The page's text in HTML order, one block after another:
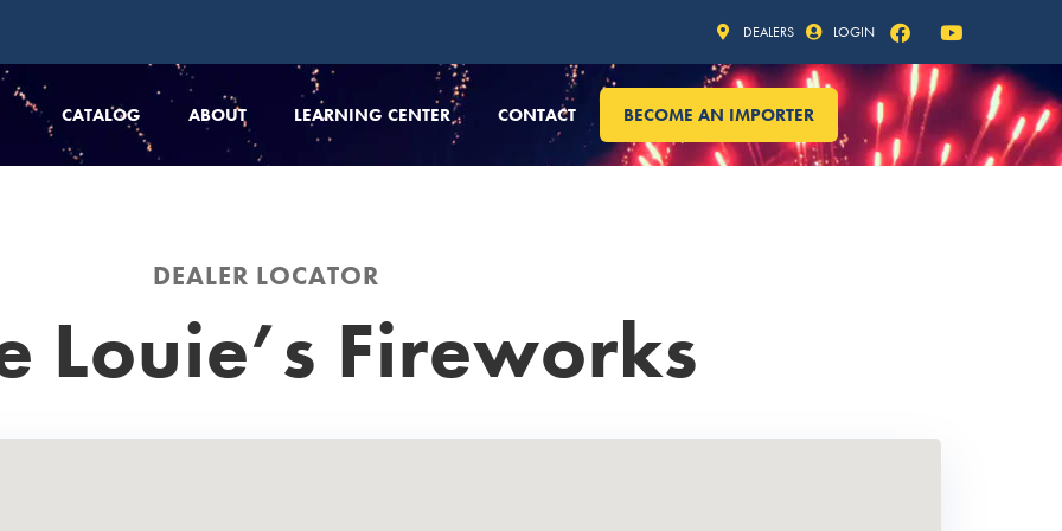
DEALERS LOGIN
CATALOG ABOUT LEARNING CENTER CONTACT BECOME AN IMPORTER
DEALER LOCATOR
Louie’s Fireworks